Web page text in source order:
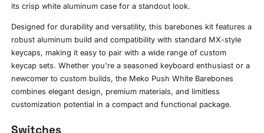
its crisp white aluminum case for a standout look.
Designed for durability and versatility, this barebones kit features a
robust aluminum build and compatibility with standard MX-style
keycaps, making it easy to pair with a wide range of custom
keycap sets. Whether you're a seasoned keyboard enthusiast or a
newcomer to custom builds, the Meko Push White Barebones
combines elegant design, premium materials, and limitless
customization potential in a compact and functional package.
Switches